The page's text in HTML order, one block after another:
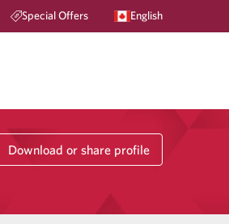
Special Offers English
Download or share profile